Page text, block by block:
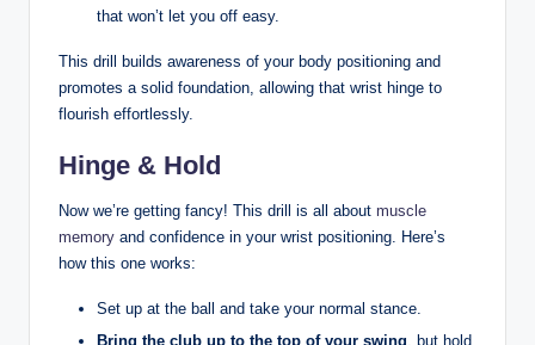
that won’t let you off easy.
This drill builds awareness of your body positioning and
promotes a solid foundation, allowing that wrist hinge to
flourish effortlessly.
Hinge & Hold
Now we’re getting fancy! This drill is all about muscle
memory and confidence in your wrist positioning. Here’s
how this one works:
Set up at the ball and take your normal stance.
Bring the club up to the top of your swing, but hold